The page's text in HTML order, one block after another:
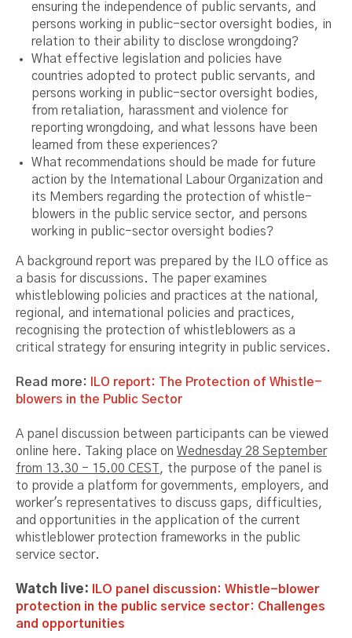
ensuring the independence of public servants, and
persons working in public-sector oversight bodies, in
relation to their ability to disclose wrongdoing?
What effective legislation and policies have
countries adopted to protect public servants, and
persons working in public-sector oversight bodies,
from retaliation, harassment and violence for
reporting wrongdoing, and what lessons have been
learned from these experiences?
What recommendations should be made for future
action by the International Labour Organization and
its Members regarding the protection of whistle-
blowers in the public service sector, and persons
working in public-sector oversight bodies?
A background report was prepared by the ILO office as
a basis for discussions. The paper examines
whistleblowing policies and practices at the national,
regional, and international policies and practices,
recognising the protection of whistleblowers as a
critical strategy for ensuring integrity in public services.
Read more:
ILO report: The Protection of Whistle-
blowers in the Public Sector
A panel discussion between participants can be viewed
online here. Taking place on Wednesday 28 September
from 13.30 - 15.00 CEST
, the purpose of the panel is
to provide a platform for governments, employers, and
worker's representatives to discuss gaps, difficulties,
and opportunities in the application of the current
whistleblower protection frameworks in the public
service sector.
Watch live:
ILO panel discussion: Whistle-blower
protection in the public service sector: Challenges
and opportunities